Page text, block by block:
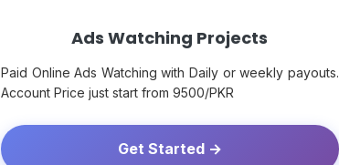
Ads Watching Projects
Paid Online Ads Watching with Daily or weekly payouts.
Account Price just start from 9500/PKR
Get Started →